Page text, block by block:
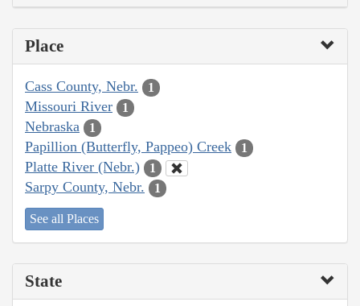
Place
Cass County, Nebr. 1
Missouri River 1
Nebraska 1
Papillion (Butterfly, Pappeo) Creek 1
Platte River (Nebr.) 1
Sarpy County, Nebr. 1
See all Places
State